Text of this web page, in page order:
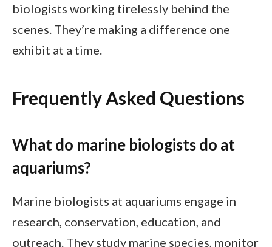
biologists working tirelessly behind the
scenes. They’re making a difference one
exhibit at a time.
Frequently Asked Questions
What do marine biologists do at
aquariums?
Marine biologists at aquariums engage in
research, conservation, education, and
outreach. They study marine species, monitor